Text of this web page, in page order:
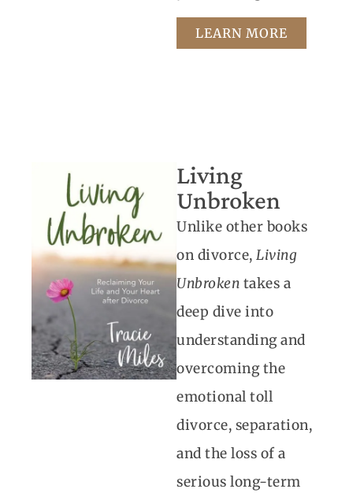
LEARN MORE
Living
Unbroken
Unlike other books
on divorce, Living
Unbroken takes a
deep dive into
understanding and
overcoming the
emotional toll
divorce, separation,
and the loss of a
serious long-term